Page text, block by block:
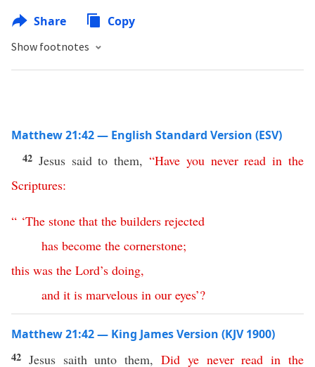
Share Copy
Show footnotes
Matthew 21:42 — English Standard Version (ESV)
42 Jesus said to them,“Have you never read in the
Scriptures:
“ ‘The stone that the builders rejected
has become the cornerstone;
this was the Lord’s doing,
and it is marvelous in our eyes’?
Matthew 21:42 — King James Version (KJV 1900)
42 Jesus saith unto them,Did ye never read in the